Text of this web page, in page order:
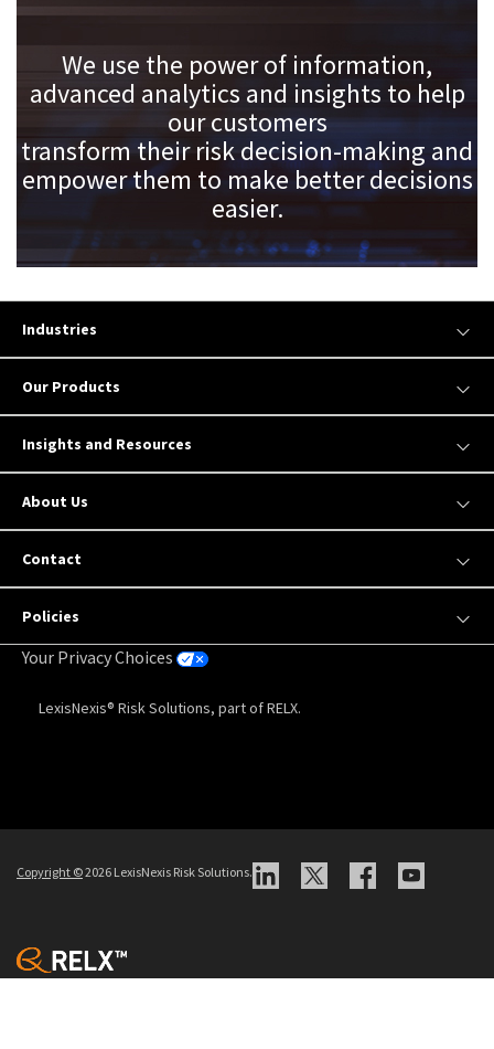
We use the power of information,
advanced analytics and insights to help
our customers
transform their risk decision-making and
empower them to make better decisions
easier.
Industries
Our Products
Insights and Resources
About Us
Contact
Policies
Your Privacy Choices
LexisNexis® Risk Solutions, part of RELX.
Copyright ©2026 LexisNexis Risk Solutions.